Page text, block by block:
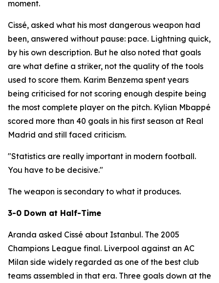
moment.
Cissé, asked what his most dangerous weapon had
been, answered without pause: pace. Lightning quick,
by his own description. But he also noted that goals
are what define a striker, not the quality of the tools
used to score them. Karim Benzema spent years
being criticised for not scoring enough despite being
the most complete player on the pitch. Kylian Mbappé
scored more than 40 goals in his first season at Real
Madrid and still faced criticism.
"Statistics are really important in modern football.
You have to be decisive."
The weapon is secondary to what it produces.
3-0 Down at Half-Time
Aranda asked Cissé about Istanbul. The 2005
Champions League final. Liverpool against an AC
Milan side widely regarded as one of the best club
teams assembled in that era. Three goals down at the